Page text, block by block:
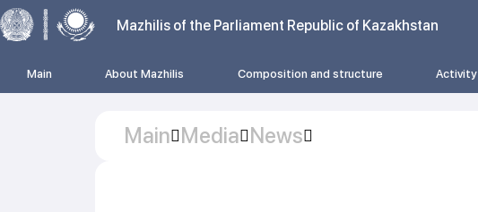
Mazhilis of the Parliament Republic of Kazakhstan
Main About Mazhilis Composition and structure Activity
Main Media News